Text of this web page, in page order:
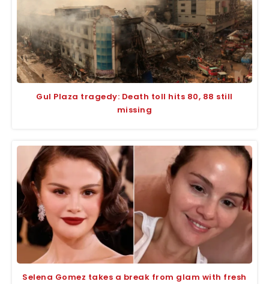
Gul Plaza tragedy: Death toll hits 80, 88 still
missing
Selena Gomez takes a break from glam with fresh